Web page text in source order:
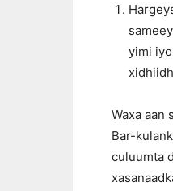
yimi
Waxa aan
Bar-
culuumta